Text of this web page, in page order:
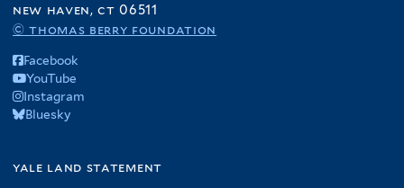
new haven, ct 06511
© thomas berry foundation
Facebook
YouTube
Instagram
Bluesky
yale land statement